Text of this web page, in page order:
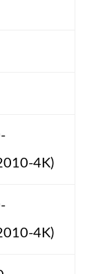
4K)
4K)